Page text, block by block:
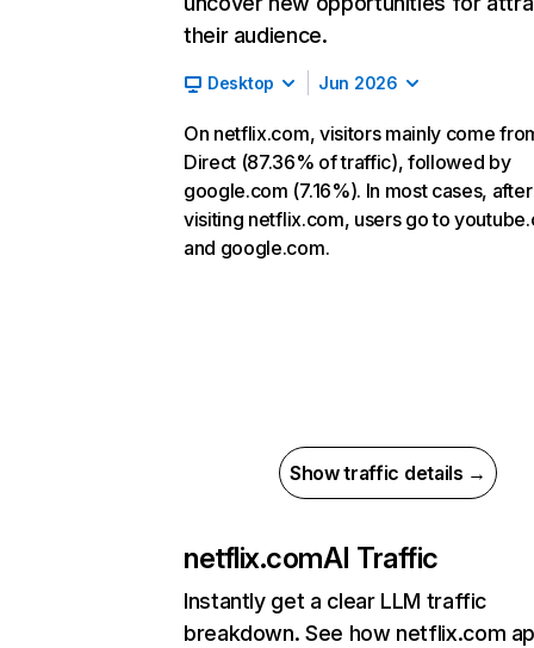
their audience.
Desktop Jun 2026
On netflix.com, visitors mainly come
Direct (87.36% of traffic), followed by
google.com (7.16%). In most cases, after
visiting netflix.com, users go to
and google.com.
Show traffic details →
netflix.comAI Traffic
Instantly get a clear LLM traffic
breakdown. See how netflix.com